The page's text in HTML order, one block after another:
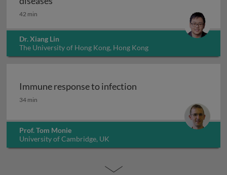
42 min
Dr. Xiang Lin
The University of Hong Kong, Hong Kong
Immune response to infection
Immune response to infection
34 min
Prof. Tom Monie
University of Cambridge, UK